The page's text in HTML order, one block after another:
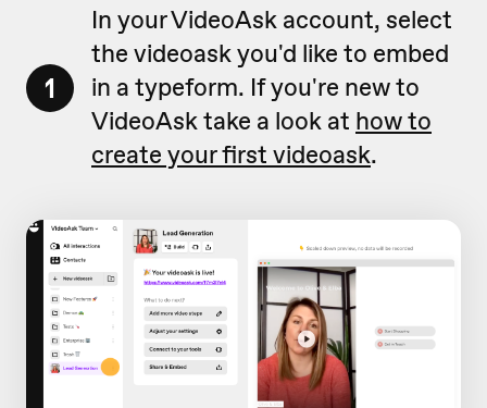
1
In your VideoAsk account, select
the videoask you'd like to embed
in a typeform. If you're new to
VideoAsk take a look at how to
create your first videoask.